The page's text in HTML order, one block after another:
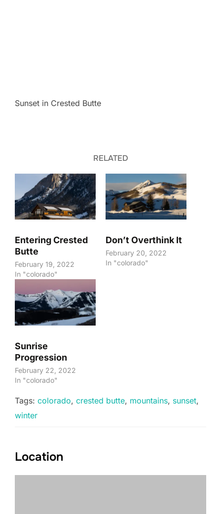
Sunset in Crested Butte
RELATED
Entering Crested
Butte
February 19, 2022
In "colorado"
Don’t Overthink It
February 20, 2022
In "colorado"
Sunrise
Progression
February 22, 2022
In "colorado"
Tags: colorado, crested butte, mountains, sunset,
winter
Location